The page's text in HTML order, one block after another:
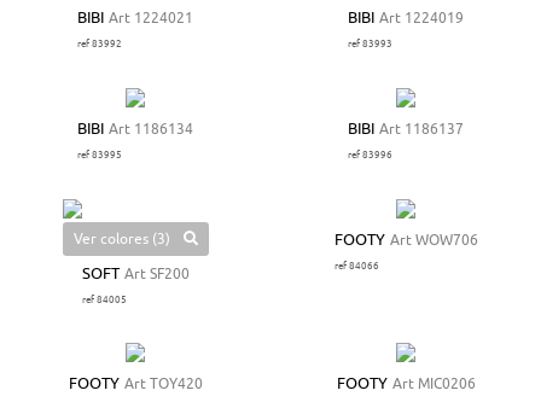
BIBI Art 1224021
ref 83992
BIBI Art 1224019
ref 83993
BIBI Art 1186134
ref 83995
BIBI Art 1186137
ref 83996
Ver colores (3)
SOFT Art SF200
ref 84005
FOOTY Art WOW706
ref 84066
FOOTY Art TOY420 FOOTY Art MIC0206